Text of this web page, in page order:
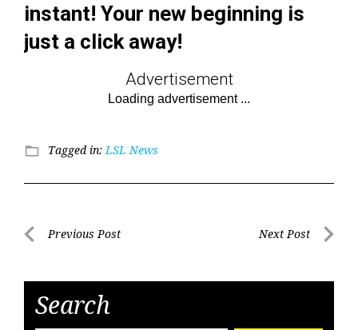
instant! Your new beginning is
just a click away!
Advertisement
folder_open Tagged in:LSL News
PostPrevious Post Next Post
Search